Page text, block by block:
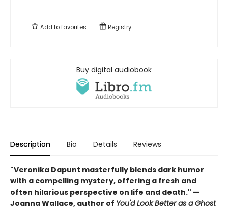
Add tofavorites Registry
Buy digital audiobook
Description Bio Details Reviews
"Veronika Dapunt masterfully blends dark humor
with a compelling mystery, offering a fresh and
often hilarious perspective on life and death." —
Joanna Wallace, author of You'd Look Better as a Ghost